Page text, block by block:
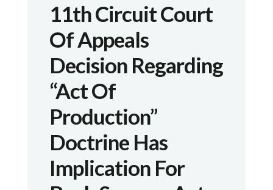
11th Circuit Court
Of Appeals
Decision Regarding
“Act Of
Production”
Doctrine Has
Implication For